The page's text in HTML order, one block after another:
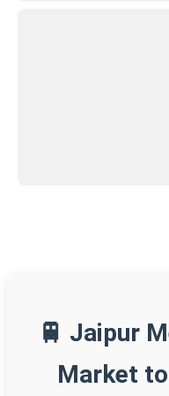
🚆 Jaipur
Market